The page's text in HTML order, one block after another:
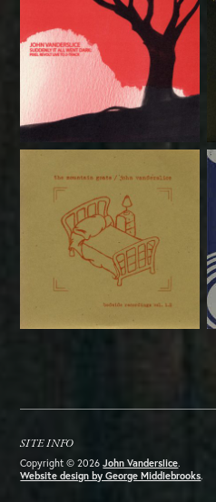
SITE INFO
Copyright © 2026John Vanderslice.
Website design by George Middlebrooks.